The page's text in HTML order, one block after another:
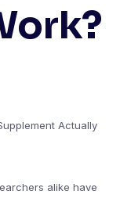
Actually
alike have